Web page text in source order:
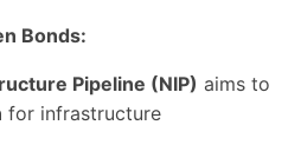
Bonds:
Pipeline (NIP) aims to
for infrastructure